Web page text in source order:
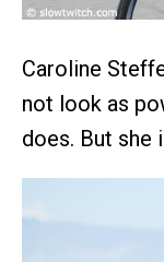
Caroline
not look as
does. But she